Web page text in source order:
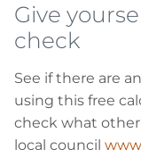
Give
check
See if there are
using this free
check what
local council